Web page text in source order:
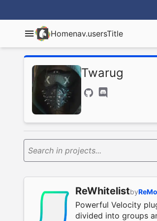
Homenav.usersTitle
Twarug
Search in projects...
ReWhitelistby
Powerful Velocity
divided into groups